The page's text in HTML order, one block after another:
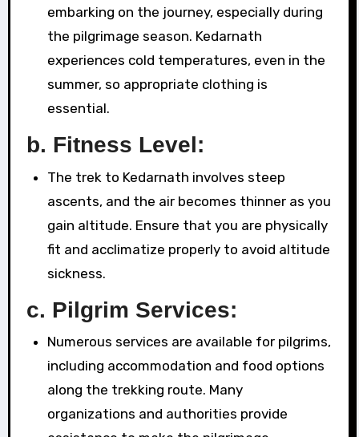
embarking on the journey, especially during
the pilgrimage season. Kedarnath
experiences cold temperatures, even in the
summer, so appropriate clothing is
essential.
b. Fitness Level:
The trek to Kedarnath involves steep
ascents, and the air becomes thinner as you
gain altitude. Ensure that you are physically
fit and acclimatize properly to avoid altitude
sickness.
c. Pilgrim Services:
Numerous services are available for pilgrims,
including accommodation and food options
along the trekking route. Many
organizations and authorities provide